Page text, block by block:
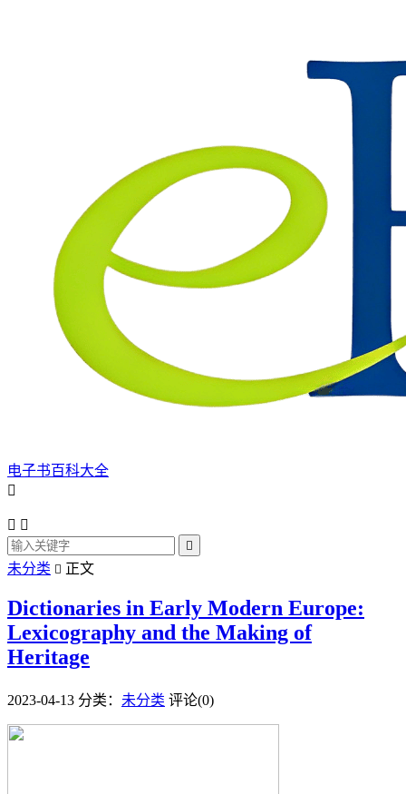
电子书百科大全

 

未分类  正文
Dictionaries in Early Modern Europe:
Lexicography and the Making of
Heritage
2023-04-13 分类： 未分类 评论(0)